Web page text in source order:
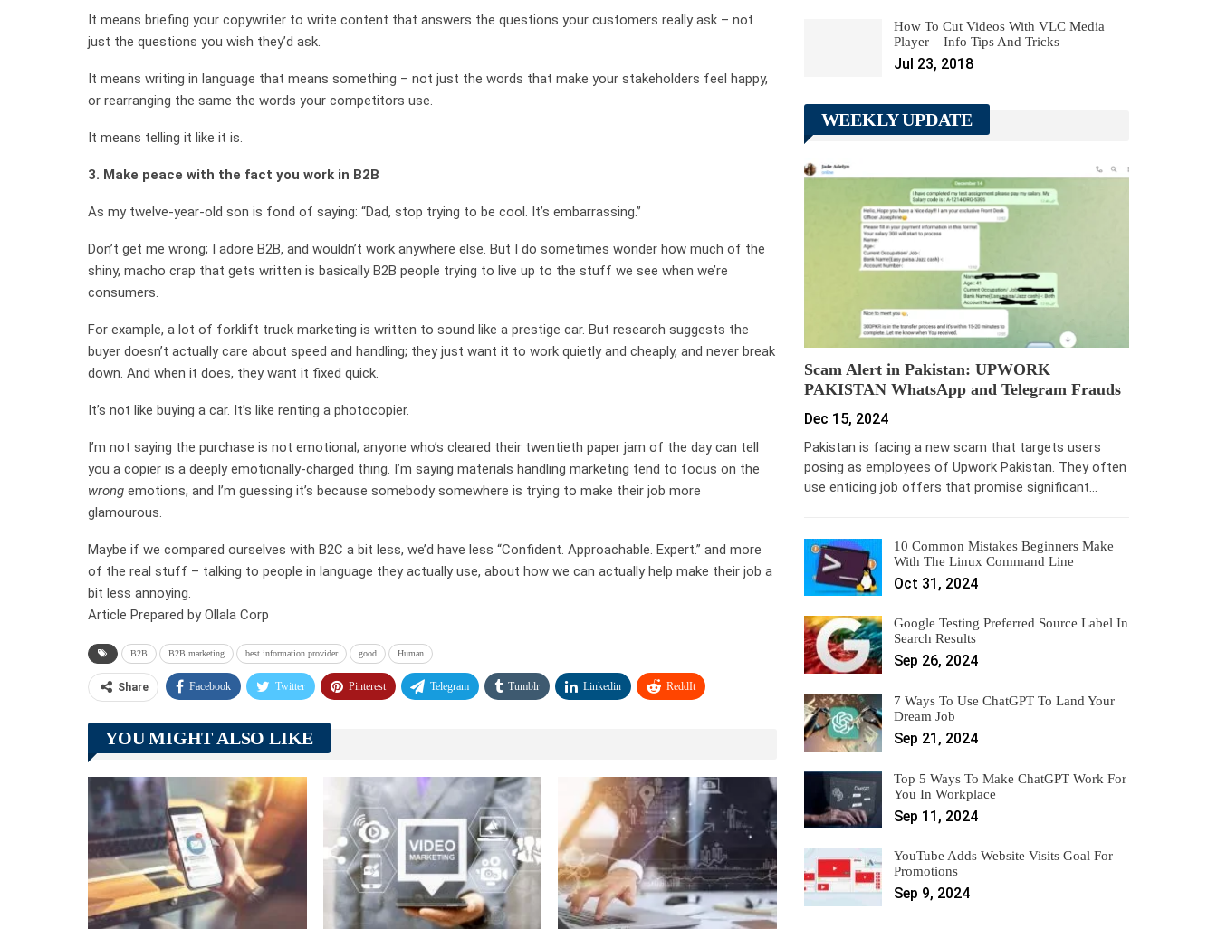
It means briefing your copywriter to write content that answers the questions your customers really ask – not
just the questions you wish they’d ask.
It means writing in language that means something – not just the words that make your stakeholders feel happy,
or rearranging the same the words your competitors use.
It means telling it like it is.
3. Make peace with the fact you work in B2B
As my twelve-year-old son is fond of saying: “Dad, stop trying to be cool. It’s embarrassing.”
Don’t get me wrong; I adore B2B, and wouldn’t work anywhere else. But I do sometimes wonder how much of the
shiny, macho crap that gets written is basically B2B people trying to live up to the stuff we see when we’re
consumers.
For example, a lot of forklift truck marketing is written to sound like a prestige car. But research suggests the
buyer doesn’t actually care about speed and handling; they just want it to work quietly and cheaply, and never break
down. And when it does, they want it fixed quick.
It’s not like buying a car. It’s like renting a photocopier.
I’m not saying the purchase is not emotional; anyone who’s cleared their twentieth paper jam of the day can tell
you a copier is a deeply emotionally-charged thing. I’m saying materials handling marketing tend to focus on the
wrong emotions, and I’m guessing it’s because somebody somewhere is trying to make their job more
glamourous.
Maybe if we compared ourselves with B2C a bit less, we’d have less “Confident. Approachable. Expert.” and more
of the real stuff – talking to people in language they actually use, about how we can actually help make their job a
bit less annoying.
Article Prepared by Ollala Corp
B2B B2B marketing best information provider good Human
Share Facebook Twitter Pinterest Telegram Tumblr Linkedin ReddIt
YOU MIGHT ALSO LIKE
How To Cut Videos With VLC Media
Player – Info Tips And Tricks
Jul 23, 2018
WEEKLY UPDATE
Scam Alert in Pakistan: UPWORK
PAKISTAN WhatsApp and Telegram Frauds
Dec 15, 2024
Pakistan is facing a new scam that targets users
posing as employees of Upwork Pakistan. They often
use enticing job offers that promise significant…
10 Common Mistakes Beginners Make
With The Linux Command Line
Oct 31, 2024
Google Testing Preferred Source Label In
Search Results
Sep 26, 2024
7 Ways To Use ChatGPT To Land Your
Dream Job
Sep 21, 2024
Top 5 Ways To Make ChatGPT Work For
You In Workplace
Sep 11, 2024
YouTube Adds Website Visits Goal For
Promotions
Sep 9, 2024